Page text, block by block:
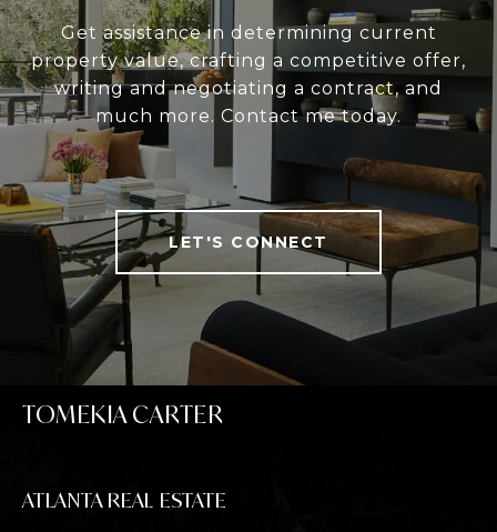
Get assistance in determining current
property value, crafting a competitive offer,
writing and negotiating a contract, and
much more. Contact me today.
LET'S CONNECT
TOMEKIA CARTER
ATLANTA REAL ESTATE